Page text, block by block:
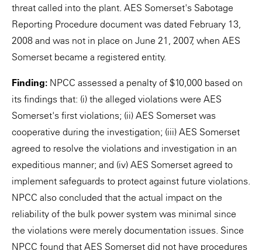
threat called into the plant. AES Somerset's Sabotage
Reporting Procedure document was dated February 13,
2008 and was not in place on June 21, 2007, when AES
Somerset became a registered entity.
Finding: NPCC assessed a penalty of $10,000 based on
its findings that: (i) the alleged violations were AES
Somerset's first violations; (ii) AES Somerset was
cooperative during the investigation; (iii) AES Somerset
agreed to resolve the violations and investigation in an
expeditious manner; and (iv) AES Somerset agreed to
implement safeguards to protect against future violations.
NPCC also concluded that the actual impact on the
reliability of the bulk power system was minimal since
the violations were merely documentation issues. Since
NPCC found that AES Somerset did not have procedures